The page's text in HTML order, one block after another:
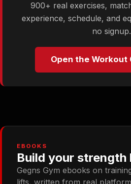
900+ real exercises,
experience, schedule, and
no signup.
Open the Workout
EBOOKS
Build your strength
Gegns Gym ebooks on
lifts, written from real